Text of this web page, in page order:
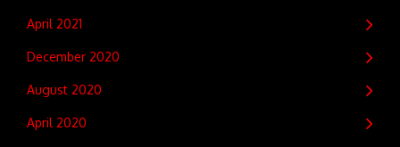
April 2021
December 2020
August 2020
April 2020